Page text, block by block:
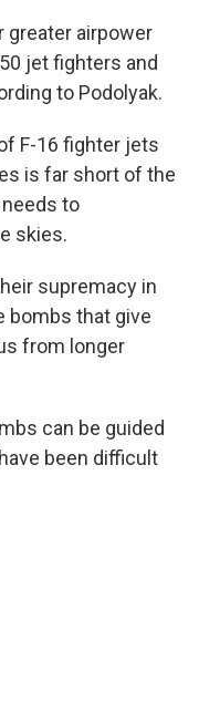
greater airpower
jet fighters and
to Podolyak.
F-16 fighter jets
is far short of the
to
skies.
supremacy in
bombs that give
from longer
can be guided
been difficult